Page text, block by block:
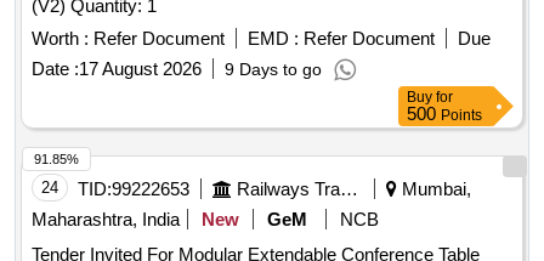
(V2) Quantity: 1
Worth : Refer Document EMD : Refer Document
Due
Date :17 August 2026 9 Days to go
Buy for
500 Points
24 TID:99222653 Railways Transport Services
Mumbai,
Maharashtra, India
New GeM
NCB
Tender Invited For Modular Extendable Conference Table
91.85%